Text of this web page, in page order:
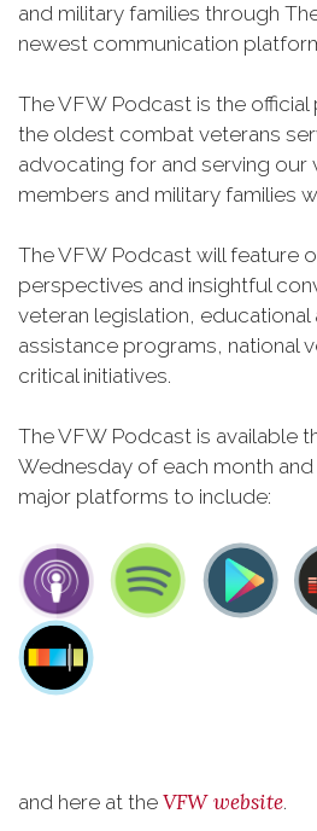
and military families through
newest communication
The VFW Podcast is the
the oldest combat veterans
advocating for and serving our
members and military families
The VFW Podcast will feature
perspectives and insightful
veteran legislation, educational
assistance programs, national
critical initiatives.
The VFW Podcast is available
Wednesday of each month
major platforms to include:
and here at the VFW website.